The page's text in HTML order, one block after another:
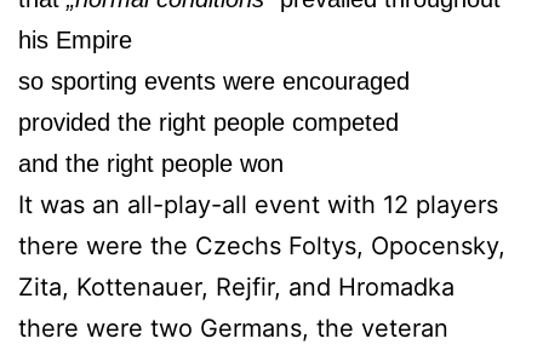
his Empire
so sporting events were encouraged
provided the right people competed
and the right people won
It was an all-play-all event with 12 players
there were the Czechs Foltys, Opocensky,
Zita, Kottenauer, Rejfir, and Hromadka
there were two Germans, the veteran